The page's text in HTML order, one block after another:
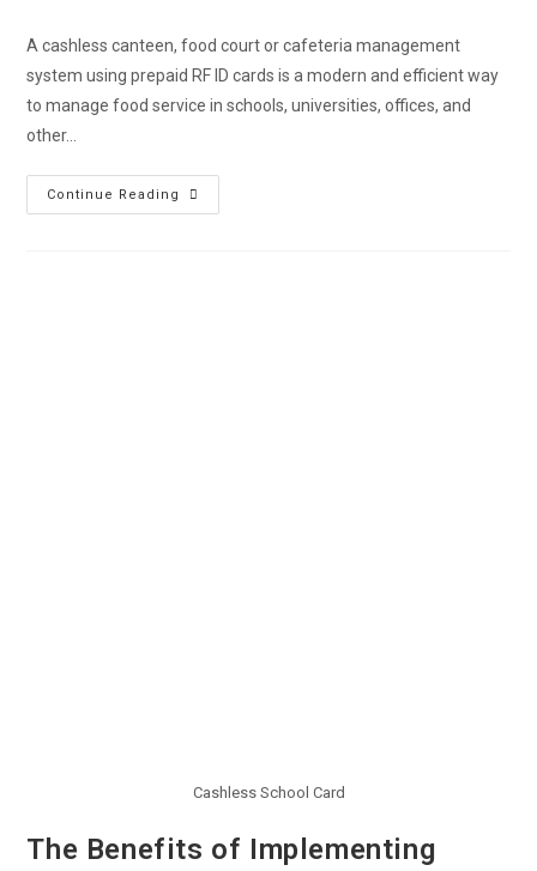
A cashless canteen, food court or cafeteria management
system using prepaid RF ID cards is a modern and efficient way
to manage food service in schools, universities, offices, and
other…
Continue Reading
Cashless School Card
The Benefits of Implementing